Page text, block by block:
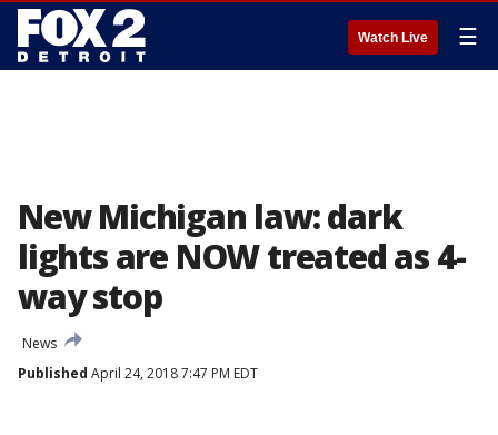
Watch Live ☰
New Michigan law: dark
lights are NOW treated as 4-
way stop
News
Published April 24, 2018 7:47 PM EDT